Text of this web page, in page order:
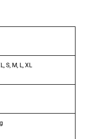
S, M, L, XL